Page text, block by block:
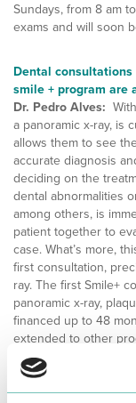
Sundays, from 8 am
exams and will soon
Dental
smile + program are
Dr. Pedro Alves:
a panoramic x-ray, is
allows them to see
accurate diagnosis
deciding on the
dental abnormalities
among others, is
patient together to
case. What’s more,
first consultation,
ray. The first Smile+
panoramic x-ray,
financed up to 48
extended to other
whitening or implants.